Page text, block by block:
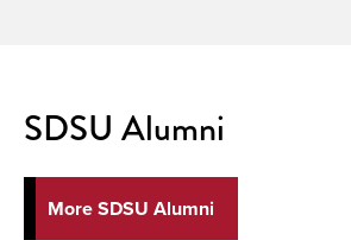
SDSU Alumni
More SDSU Alumni